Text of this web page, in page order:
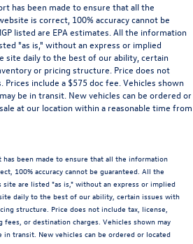
has been made to ensure that all the
is correct, 100% accuracy cannot be
listed are EPA estimates. All the information
"as is," without an express or implied
site daily to the best of our ability, certain
or pricing structure. Price does not
include a $575 doc fee. Vehicles shown
be in transit. New vehicles can be ordered or
at our location within a reasonable time from
been made to ensure that all the information
100% accuracy cannot be guaranteed. All the
are listed "as is," without an express or implied
daily to the best of our ability, certain issues with
structure. Price does not include tax, license,
fees, or destination charges. Vehicles shown may
transit. New vehicles can be ordered or located